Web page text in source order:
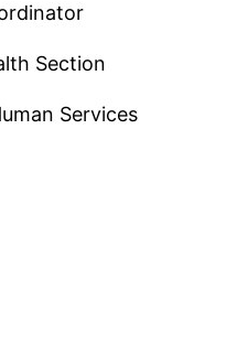
Section
Services